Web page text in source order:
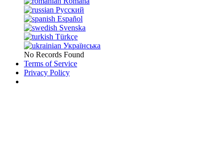
Русский
Español
Svenska
Türkçe
Українська
No Records Found
Terms of Service
Privacy Policy